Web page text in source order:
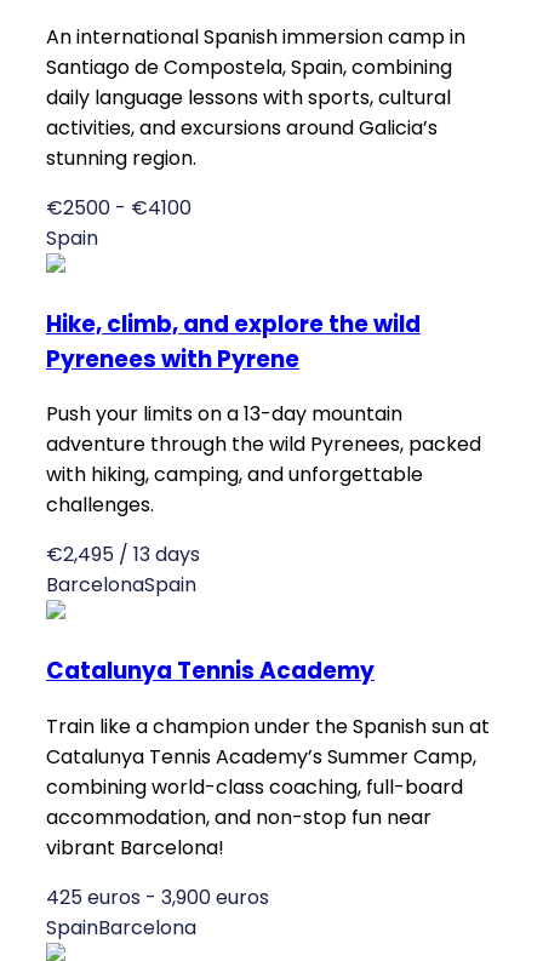
An international Spanish immersion camp in
Santiago de Compostela, Spain, combining
daily language lessons with sports, cultural
activities, and excursions around Galicia’s
stunning region.
€2500 - €4100
Spain
Hike, climb, and explore the wild
Pyrenees with Pyrene
Push your limits on a 13-day mountain
adventure through the wild Pyrenees, packed
with hiking, camping, and unforgettable
challenges.
€2,495 / 13 days
BarcelonaSpain
Catalunya Tennis Academy
Train like a champion under the Spanish sun at
Catalunya Tennis Academy’s Summer Camp,
combining world-class coaching, full-board
accommodation, and non-stop fun near
vibrant Barcelona!
425 euros - 3,900 euros
SpainBarcelona